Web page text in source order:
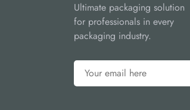
Ultimate packaging solution
for professionals in every
packaging industry.